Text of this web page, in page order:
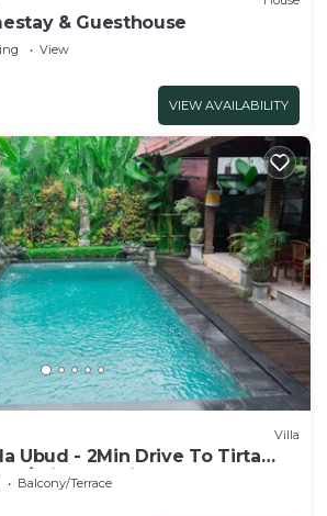
& Guesthouse
View
VIEW AVAILABILITY
Villa
Ubud - 2Min Drive To Tirta
Private Swim Pool!
Balcony/Terrace